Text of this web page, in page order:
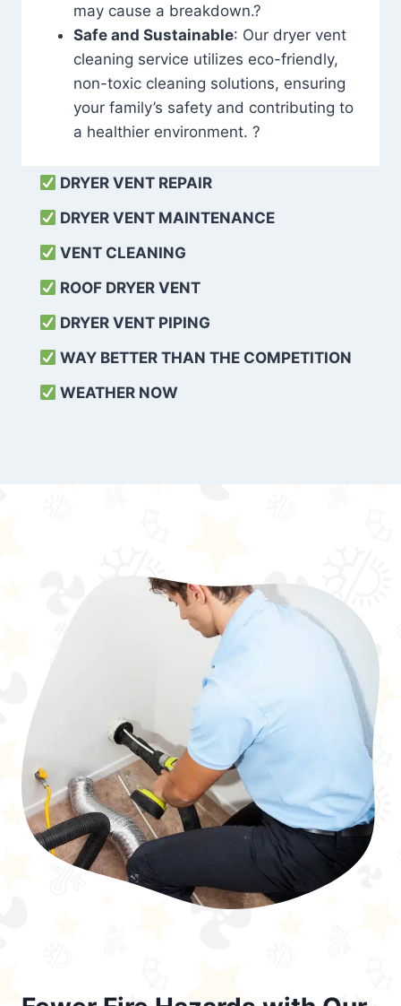
may cause a breakdown.?
Safe and Sustainable: Our dryer vent
cleaning service utilizes eco-friendly,
non-toxic cleaning solutions, ensuring
your family’s safety and contributing to
a healthier environment. ?
DRYER VENT REPAIR
DRYER VENT MAINTENANCE
VENT CLEANING
ROOF DRYER VENT
DRYER VENT PIPING
WAY BETTER THAN THE COMPETITION
WEATHER NOW